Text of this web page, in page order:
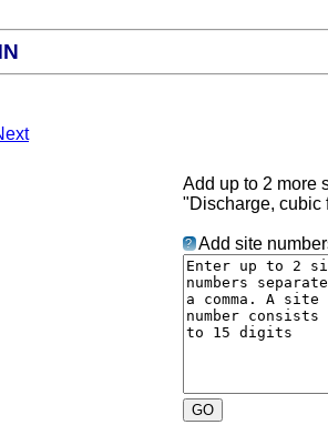
Add up to 2 more
"Discharge, cubic
? Add site